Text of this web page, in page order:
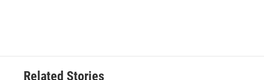
Related Stories